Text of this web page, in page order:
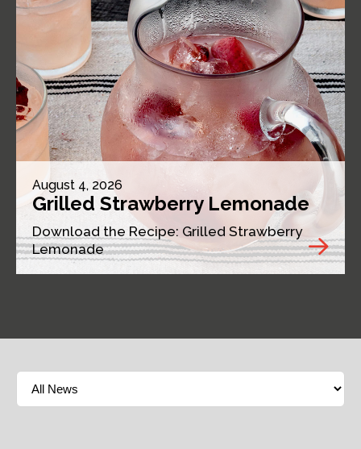
August 4, 2026
Grilled Strawberry Lemonade
Download the Recipe: Grilled Strawberry
Lemonade